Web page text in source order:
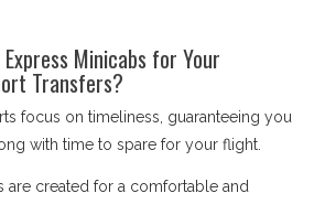
Minicabs for Your
Transfers?
focus on timeliness, guaranteeing you
with time to spare for your flight.
are created for a comfortable and